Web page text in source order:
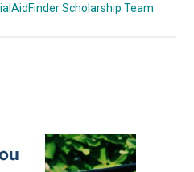
Scholarship Team